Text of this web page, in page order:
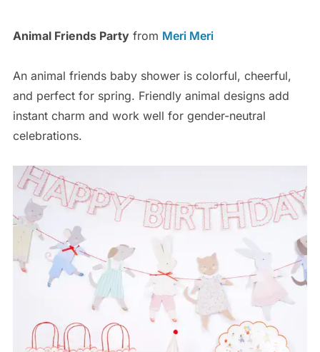
Animal Friends Partyfrom Meri Meri
An animal friends baby shower is colorful, cheerful,
and perfect for spring. Friendly animal designs add
instant charm and work well for gender-neutral
celebrations.